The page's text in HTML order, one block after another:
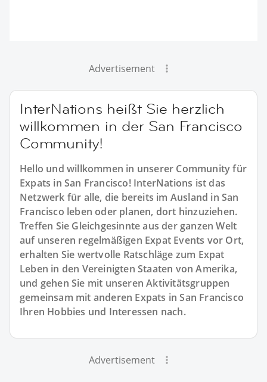
Advertisement
InterNations heißt Sie herzlich
willkommen in der San Francisco
Community!
Hello und willkommen in unserer Community für
Expats in San Francisco! InterNations ist das
Netzwerk für alle, die bereits im Ausland in San
Francisco leben oder planen, dort hinzuziehen.
Treffen Sie Gleichgesinnte aus der ganzen Welt
auf unseren regelmäßigen Expat Events vor Ort,
erhalten Sie wertvolle Ratschläge zum Expat
Leben in den Vereinigten Staaten von Amerika,
und gehen Sie mit unseren Aktivitätsgruppen
gemeinsam mit anderen Expats in San Francisco
Ihren Hobbies und Interessen nach.
Advertisement